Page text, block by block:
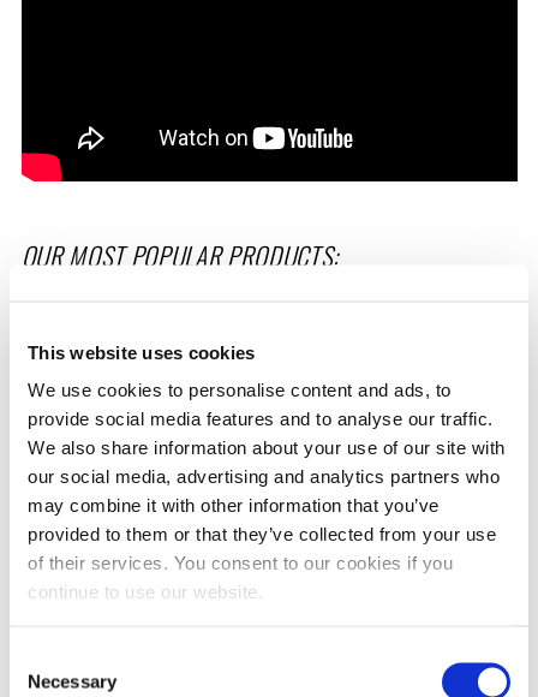
This website uses cookies
We use cookies to personalise content and ads, to
provide social media features and to analyse our traffic.
We also share information about your use of our site with
our social media, advertising and analytics partners who
may combine it with other information that you’ve
provided to them or that they’ve collected from your use
of their services. You consent to our cookies if you
continue to use our website.
Selection
Necessary
OUR MOST POPULAR PRODUCTS:
FR3 FRICTION REDUCER
Rated
Select options
DIESEL EXTREME